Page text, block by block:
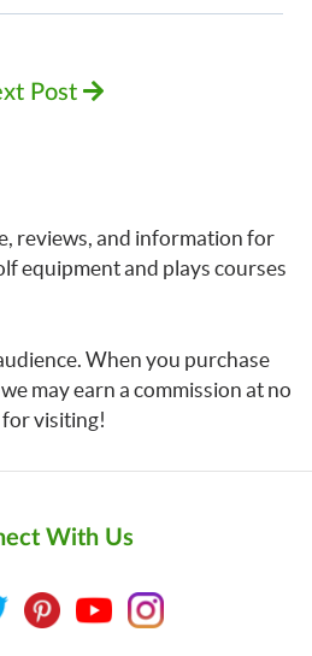
Post
reviews, and information for
equipment and plays courses
When you purchase
may earn a commission at no
for visiting!
With Us